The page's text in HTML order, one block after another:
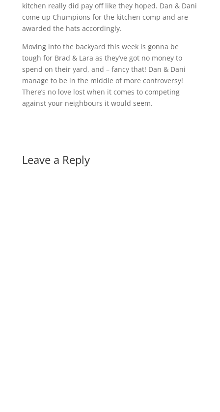
kitchen really did pay off like they hoped. Dan & Dani
come up Chumpions for the kitchen comp and are
awarded the hats accordingly.
Moving into the backyard this week is gonna be
tough for Brad & Lara as they’ve got no money to
spend on their yard, and – fancy that! Dan & Dani
manage to be in the middle of more controversy!
There’s no love lost when it comes to competing
against your neighbours it would seem.
Leave a Reply